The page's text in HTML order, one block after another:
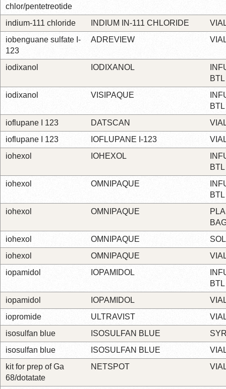
chlor/pentetreotide
indium-111 chloride INDIUM IN-111 CHLORIDE
iobenguane sulfate I-
123
ADREVIEW
iodixanol IODIXANOL
BTL
iodixanol
VISIPAQUE
BTL
ioflupane I 123
DATSCAN
ioflupane I 123
IOFLUPANE I-123
iohexol
IOHEXOL
BTL
iohexol
OMNIPAQUE
BTL
iohexol
OMNIPAQUE
iohexol
OMNIPAQUE
iohexol
OMNIPAQUE
iopamidol
IOPAMIDOL
BTL
iopamidol
IOPAMIDOL
iopromide
ULTRAVIST
isosulfan blue
ISOSULFAN BLUE
isosulfan blue
ISOSULFAN BLUE
kit for prep of Ga
68/dotatate
NETSPOT